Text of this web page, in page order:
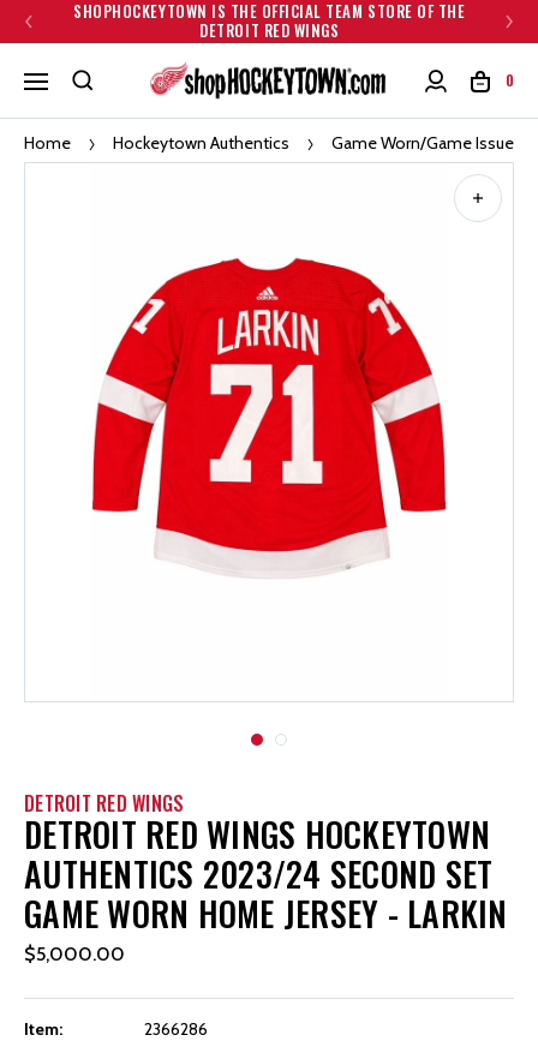
SHOPHOCKEYTOWN IS THE OFFICIAL TEAM STORE OF THE
DETROIT RED WINGS
0
Home Hockeytown Authentics Game Worn/Game Issued
DETROIT RED WINGS
DETROIT RED WINGS HOCKEYTOWN
AUTHENTICS 2023/24 SECOND SET
GAME WORN HOME JERSEY - LARKIN
$5,000.00
Item:
2366286